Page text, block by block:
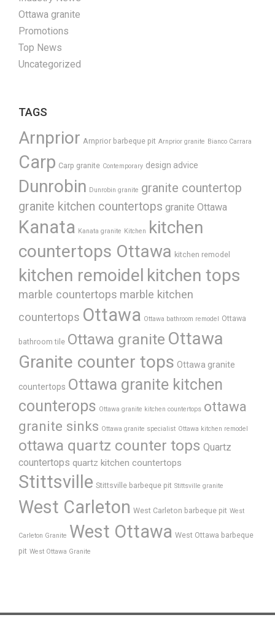
Ottawa granite
Promotions
Top News
Uncategorized
TAGS
Arnprior Arnprior barbeque pit Arnprior granite Bianco Carrara
Carp Carp granite Contemporary design advice
Dunrobin Dunrobin granite granite countertop
granite kitchen countertops granite Ottawa
Kanata Kanata granite Kitchen kitchen
countertops Ottawa kitchen remodel
kitchen remoidel kitchen tops
marble countertops marble kitchen
countertops Ottawa Ottawa bathroom remodel Ottawa
bathroom tile Ottawa granite Ottawa
Granite counter tops Ottawa granite
countertops Ottawa granite kitchen
counterops Ottawa granite kitchen countertops ottawa
granite sinks Ottawa granite specialist Ottawa kitchen remodel
ottawa quartz counter tops Quartz
countertops quartz kitchen countertops
Stittsville Stittsville barbeque pit Stittsville granite
West Carleton West Carleton barbeque pit West
Carleton Granite West Ottawa West Ottawa barbeque
pit West Ottawa Granite